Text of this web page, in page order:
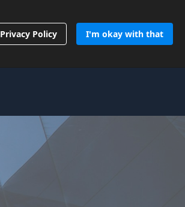
Privacy Policy I'm okay with that
Contact Us